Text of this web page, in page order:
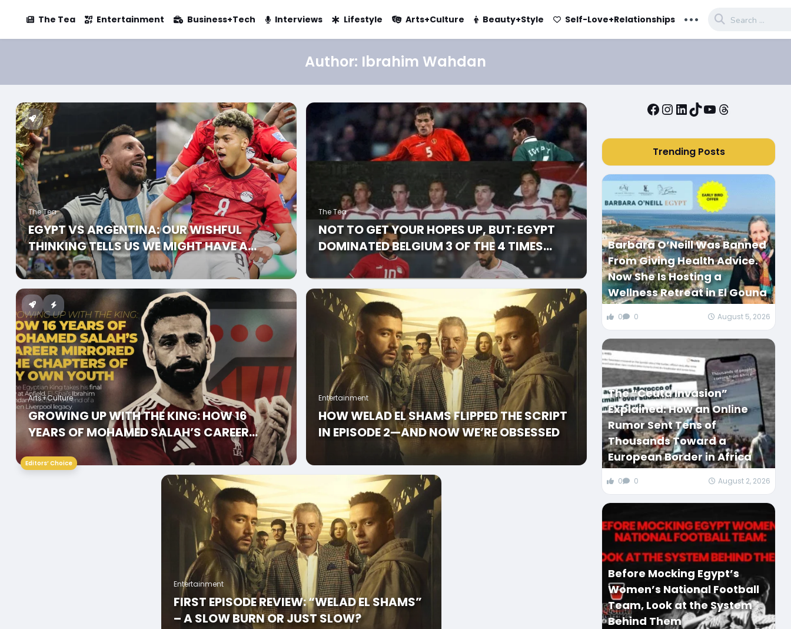
The Tea Entertainment Business+Tech Interviews Lifestyle Arts+Culture Beauty+Style Self-Love+Relationships ...
Author: Ibrahim Wahdan
The Tea
EGYPT VS ARGENTINA: OUR WISHFUL
THINKING TELLS US WE MIGHT HAVE A
CHANCE AGAINST ARGENTINA, AND HERE’S
WHY
The Tea
NOT TO GET YOUR HOPES UP, BUT: EGYPT
DOMINATED BELGIUM 3 OF THE 4 TIMES
THEY PLAYED AGAINST EACH OTHER
BEFORE
Editors’ Choice
Arts+Culture
GROWING UP WITH THE KING: HOW 16
YEARS OF MOHAMED SALAH’S CAREER
MIRRORED THE CHAPTERS OF MY OWN
YOUTH
Entertainment
HOW WELAD EL SHAMS FLIPPED THE SCRIPT
IN EPISODE 2—AND NOW WE’RE OBSESSED
Entertainment
FIRST EPISODE REVIEW: “WELAD EL SHAMS”
– A SLOW BURN OR JUST SLOW?
Facebook
Instagram
LinkedIn
TikTok
YouTube
Threads
Trending Posts
Barbara O’Neill Was Banned
From Giving Health Advice.
Now She Is Hosting a
Wellness Retreat in El Gouna
0 0 August 5, 2026
The “Ceuta Invasion”
Explained: How an Online
Rumor Sent Tens of
Thousands Toward a
European Border in Africa
0 0 August 2, 2026
Before Mocking Egypt’s
Women’s National Football
Team, Look at the System
Behind Them